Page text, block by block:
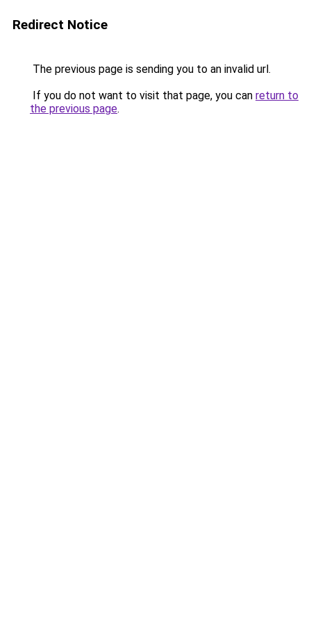
Redirect Notice
The previous page is sending you to an invalid url.
If you do not want to visit that page, you can return to
the previous page.